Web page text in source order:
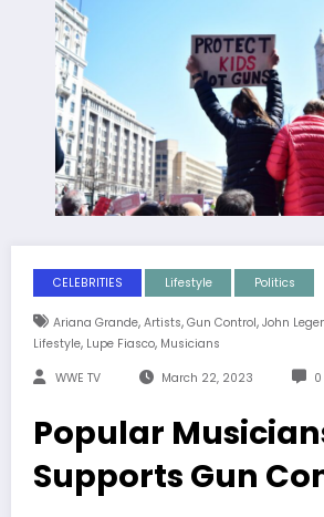
CELEBRITIES Lifestyle Politics
Ariana Grande, Artists, Gun Control, John
Lifestyle, Lupe Fiasco, Musicians
WWE TV March 22, 2023
Popular
Supports Gun